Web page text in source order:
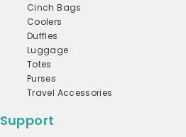
Cinch Bags
Coolers
Duffles
Luggage
Totes
Purses
Travel Accessories
Support